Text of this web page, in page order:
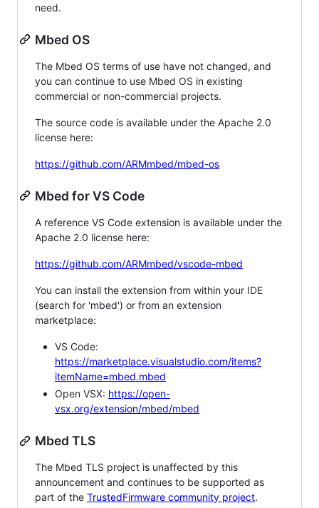
need.
Mbed OS
The Mbed OS terms of use have not changed, and
you can continue to use Mbed OS in existing
commercial or non-commercial projects.
The source code is available under the Apache 2.0
license here:
https://github.com/ARMmbed/mbed-os
Mbed for VS Code
A reference VS Code extension is available under the
Apache 2.0 license here:
https://github.com/ARMmbed/vscode-mbed
You can install the extension from within your IDE
(search for 'mbed') or from an extension
marketplace:
VS Code:
https://marketplace.visualstudio.com/items?
itemName=mbed.mbed
Open VSX: https://open-
vsx.org/extension/mbed/mbed
Mbed TLS
The Mbed TLS project is unaffected by this
announcement and continues to be supported as
part of the TrustedFirmware community project.